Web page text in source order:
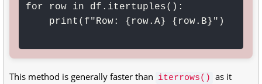
for row in df.itertuples():
This method is generally faster than iterrows() as it